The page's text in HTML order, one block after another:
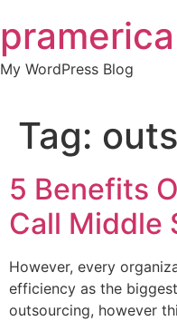
to
content
pramerica
My WordPress Blog
Tag:
5 Benefits
Call Middle
However, every
efficiency as the
outsourcing, however